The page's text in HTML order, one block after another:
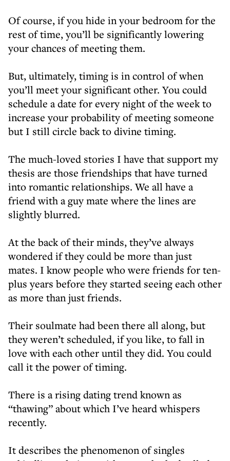
Of course, if you hide in your bedroom for the
rest of time, you’ll be significantly lowering
your chances of meeting them.
But, ultimately, timing is in control of when
you’ll meet your significant other. You could
schedule a date for every night of the week to
increase your probability of meeting someone
but I still circle back to divine timing.
The much-loved stories I have that support my
thesis are those friendships that have turned
into romantic relationships. We all have a
friend with a guy mate where the lines are
slightly blurred.
At the back of their minds, they’ve always
wondered if they could be more than just
mates. I know people who were friends for ten-
plus years before they started seeing each other
as more than just friends.
Their soulmate had been there all along, but
they weren’t scheduled, if you like, to fall in
love with each other until they did. You could
call it the power of timing.
There is a rising dating trend known as
“thawing” about which I’ve heard whispers
recently.
It describes the phenomenon of singles